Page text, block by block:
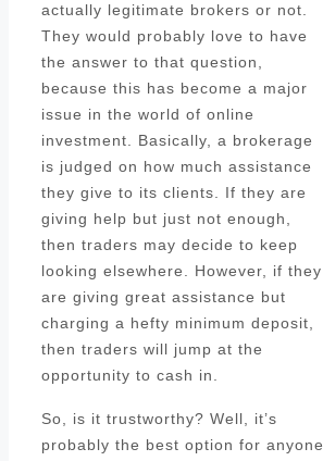
actually legitimate brokers or not.
They would probably love to have
the answer to that question,
because this has become a major
issue in the world of online
investment. Basically, a brokerage
is judged on how much assistance
they give to its clients. If they are
giving help but just not enough,
then traders may decide to keep
looking elsewhere. However, if they
are giving great assistance but
charging a hefty minimum deposit,
then traders will jump at the
opportunity to cash in.
So, is it trustworthy? Well, it’s
probably the best option for anyone